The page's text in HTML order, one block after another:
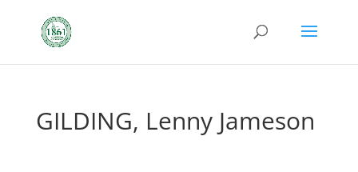
GILDING, Lenny Jameson